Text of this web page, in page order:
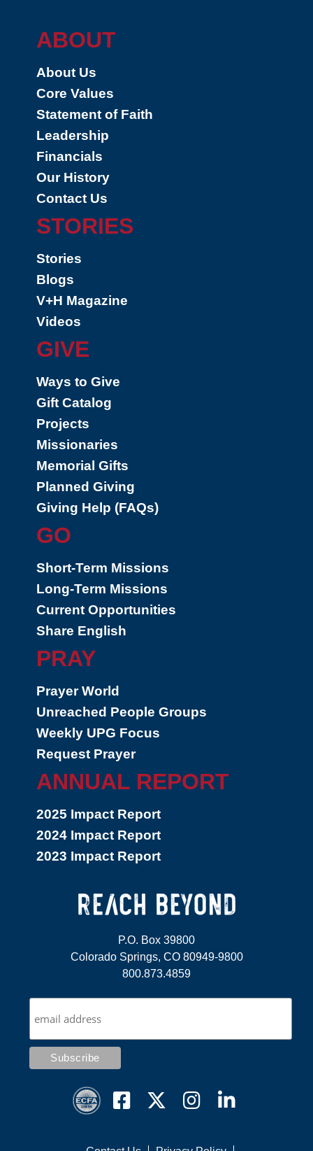
ABOUT
About Us
Core Values
Statement of Faith
Leadership
Financials
Our History
Contact Us
STORIES
Stories
Blogs
V+H Magazine
Videos
GIVE
Ways to Give
Gift Catalog
Projects
Missionaries
Memorial Gifts
Planned Giving
Giving Help (FAQs)
GO
Short-Term Missions
Long-Term Missions
Current Opportunities
Share English
PRAY
Prayer World
Unreached People Groups
Weekly UPG Focus
Request Prayer
ANNUAL REPORT
2025 Impact Report
2024 Impact Report
2023 Impact Report
P.O. Box 39800
Colorado Springs, CO 80949-9800
800.873.4859